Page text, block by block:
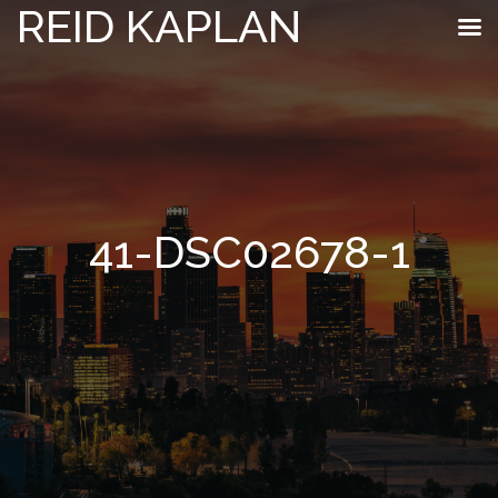
REID KAPLAN
41-DSC02678-1